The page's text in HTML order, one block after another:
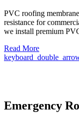
PVC roofing
resistance for
we install premium
Read More
Emergency